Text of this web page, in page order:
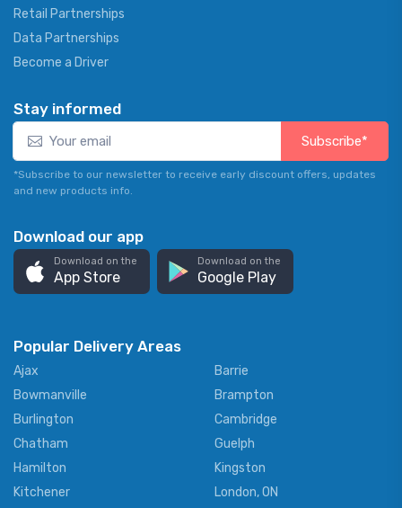
Retail Partnerships
Data Partnerships
Become a Driver
Stay informed
Subscribe*
*Subscribe to our newsletter to receive early discount offers, updates
and new products info.
Download our app
Download on the
App Store
Download on the
Google Play
Popular Delivery Areas
Ajax
Barrie
Bowmanville
Brampton
Burlington
Cambridge
Chatham
Guelph
Hamilton
Kingston
Kitchener
London, ON